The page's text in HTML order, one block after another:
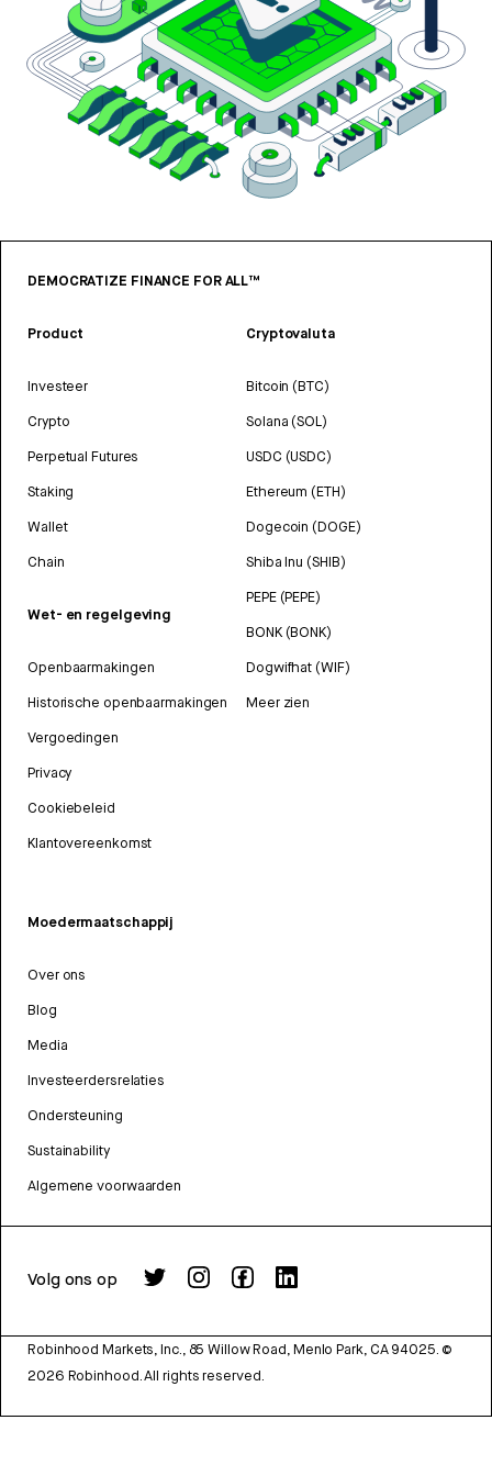
DEMOCRATIZE FINANCE FOR ALL™
Product
Investeer
Crypto
Perpetual Futures
Staking
Wallet
Chain
Wet- en regelgeving
Openbaarmakingen
Historische openbaarmakingen
Vergoedingen
Privacy
Cookiebeleid
Klantovereenkomst
Cryptovaluta
Bitcoin (BTC)
Solana (SOL)
USDC (USDC)
Ethereum (ETH)
Dogecoin (DOGE)
Shiba Inu (SHIB)
PEPE (PEPE)
BONK (BONK)
Dogwifhat (WIF)
Meer zien
Moedermaatschappij
Over ons
Blog
Media
Investeerdersrelaties
Ondersteuning
Sustainability
Algemene voorwaarden
Volg ons op
Robinhood Markets, Inc., 85 Willow Road, Menlo Park, CA 94025. ©
2026 Robinhood. All rights reserved.